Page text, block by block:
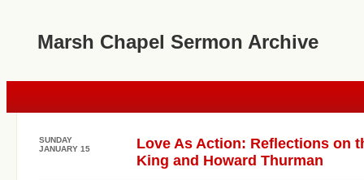
Marsh Chapel Sermon Archive
SUNDAY
JANUARY 15
Love As Action: Reflections on
King and Howard Thurman